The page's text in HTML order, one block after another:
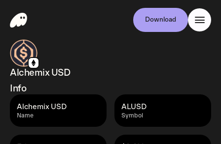
Download
Alchemix USD
Info
Name
Alchemix USD
Symbol
ALUSD